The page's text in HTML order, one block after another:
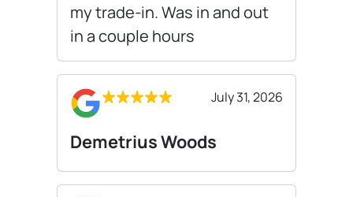
my trade-in. Was in and out
in a couple hours
July 31, 2026
Demetrius Woods